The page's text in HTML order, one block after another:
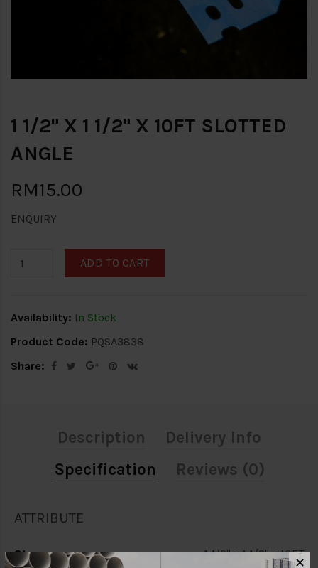
1 1/2" X 1 1/2" X 10FT SLOTTED
ANGLE
RM15.00
ENQUIRY
ADD TO CART
Availability: In Stock
Product Code: PQSA3838
Share:
Description
Delivery Info
Specification
Reviews (0)
ATTRIBUTE
Size 1 1/2" x 1 1/2" x 10FT
✕